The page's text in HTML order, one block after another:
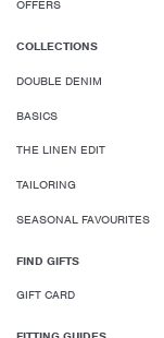
OFFERS
COLLECTIONS
DOUBLE DENIM
BASICS
THE LINEN EDIT
TAILORING
SEASONAL FAVOURITES
FIND GIFTS
GIFT CARD